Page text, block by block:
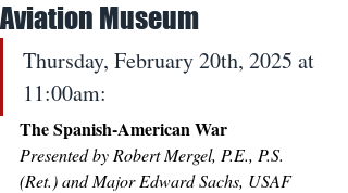
Aviation Museum
Thursday, February 20th, 2025 at
11:00am:
The Spanish-American War
Presented by Robert Mergel, P.E., P.S.
(Ret.) and Major Edward Sachs, USAF